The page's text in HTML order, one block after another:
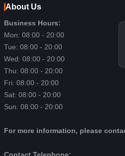
About Us
Business Hours:
Mon: 08:00 - 20:00
Tue: 08:00 - 20:00
Wed: 08:00 - 20:00
Thu: 08:00 - 20:00
Fri: 08:00 - 20:00
Sat: 08:00 - 20:00
Sun: 08:00 - 20:00
For more information, please